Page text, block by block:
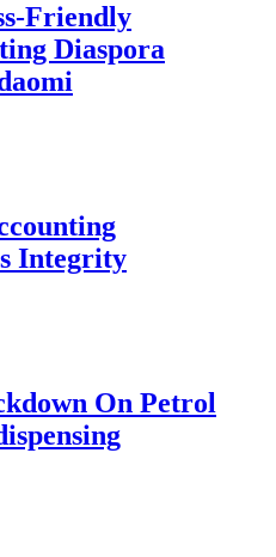
Friendly
Diaspora
Integrity
On Petrol